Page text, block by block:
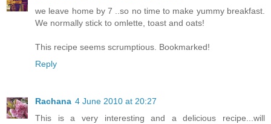
we leave home by 7 ..so no time to make yummy breakfast.
We normally stick to omlette, toast and oats!
This recipe seems scrumptious. Bookmarked!
Reply
Rachana 4 June 2010 at 20:27
This is a very interesting and a delicious recipe...will